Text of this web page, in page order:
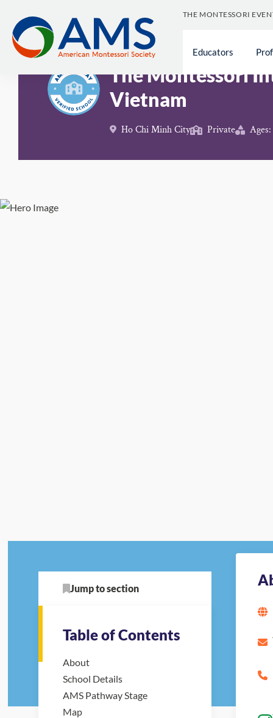
content
THE MONTESSORI
Educators
Schools > The Montessori International School of
The Montessori
Vietnam
Ho Chi Minh City Private
Jump to section
Table of Contents
About
School Details
AMS Pathway Stage
Map